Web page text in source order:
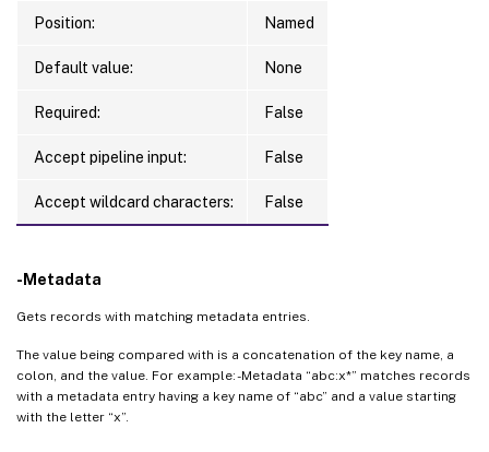
Position: Named
Default value: None
Required: False
Accept pipeline input: False
Accept wildcard characters: False
-Metadata
Gets records with matching metadata entries.
The value being compared with is a concatenation of the key name, a
colon, and the value. For example: -Metadata “abc:x*” matches records
with a metadata entry having a key name of “abc” and a value starting
with the letter “x”.